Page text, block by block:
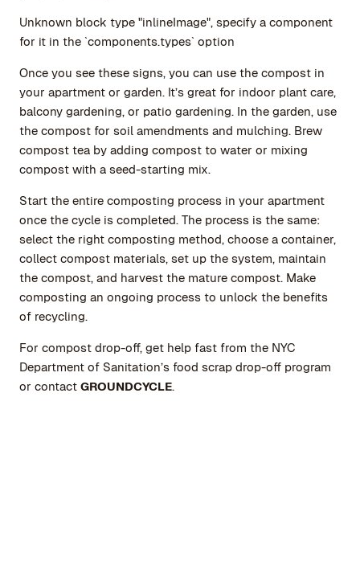
Unknown block type "inlineImage", specify a component
for it in the `components.types` option
Once you see these signs, you can use the compost in
your apartment or garden. It’s great for indoor plant care,
balcony gardening, or patio gardening. In the garden, use
the compost for soil amendments and mulching. Brew
compost tea by adding compost to water or mixing
compost with a seed-starting mix.
Start the entire composting process in your apartment
once the cycle is completed. The process is the same:
select the right composting method, choose a container,
collect compost materials, set up the system, maintain
the compost, and harvest the mature compost. Make
composting an ongoing process to unlock the benefits
of recycling.
For compost drop-off, get help fast from the NYC
Department of Sanitation’s food scrap drop-off program
or contact GROUNDCYCLE.